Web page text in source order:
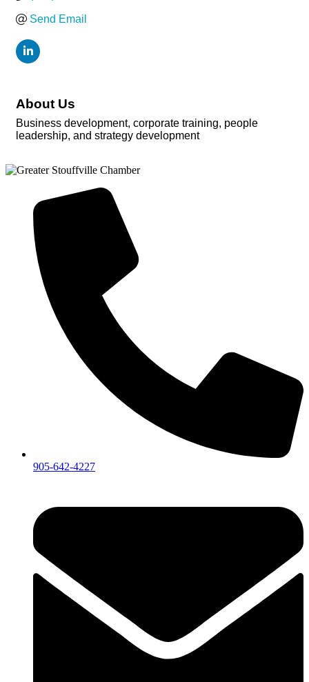
Send Email
About Us
Business development, corporate training, people
leadership, and strategy development
905-642-4227